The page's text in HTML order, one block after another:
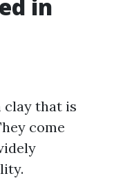
in
clay that is
come